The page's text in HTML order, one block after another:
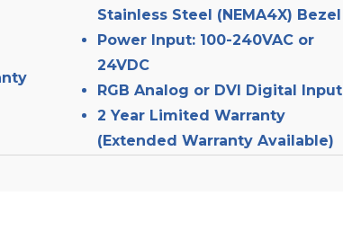
Stainless Steel (NEMA4X) Bezel
Power Input: 100-240VAC or
24VDC
RGB Analog or DVI Digital Input
2 Year Limited Warranty
(Extended Warranty Available)